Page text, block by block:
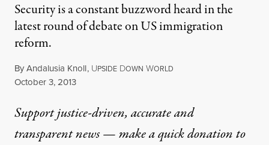
Security is a constant buzzword heard in the
latest round of debate on US immigration
reform.
ByAndalusia Knoll, UPSIDE DOWN WORLD
Published
October 3, 2013
Support justice-driven, accurate and
transparent news — make aquick donationto